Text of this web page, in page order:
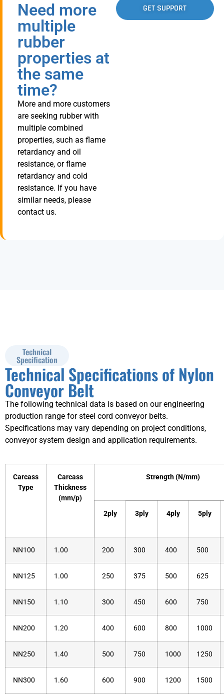
Need more
multiple
rubber
properties at
the same
time?
More and more customers
are seeking rubber with
multiple combined
properties, such as flame
retardancy and oil
resistance, or flame
retardancy and cold
resistance. If you have
similar needs, please
contact us.
GET SUPPORT
Technical
Specification
Technical Specifications of Nylon
Conveyor Belt
The following technical data is based on our engineering
production range for steel cord conveyor belts.
Specifications may vary depending on project conditions,
conveyor system design and application requirements.
Carcass
Type
Carcass
Thickness
(mm/p)
Strength (N/mm)
2ply 3ply 4ply 5ply
NN100 1.00 200 300 400 500
NN125 1.00 250 375 500 625
NN150 1.10 300 450 600 750
NN200 1.20 400 600 800 1000
NN250 1.40 500 750 1000 1250
NN300 1.60 600 900 1200 1500